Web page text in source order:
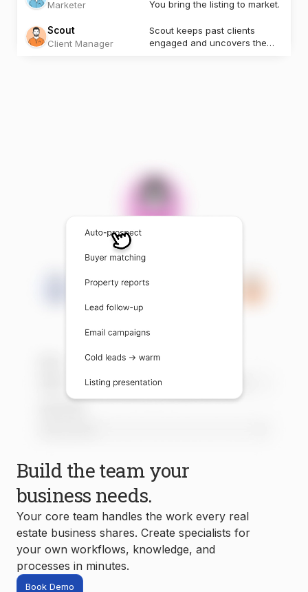
Marketer You bring the listing to market.
Scout
Client Manager
Scout keeps past clients
engaged and uncovers the
Build the team your
business needs.
Your core team handles the work every real
estate business shares. Create specialists for
your own workflows, knowledge, and
processes in minutes.
Book Demo